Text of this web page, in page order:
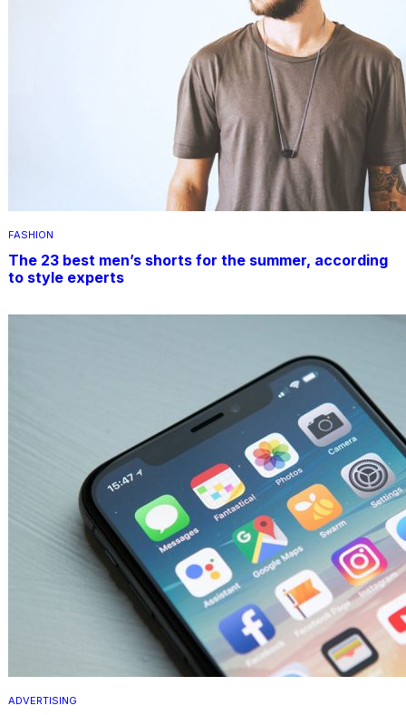
FASHION
The 23 best men’s shorts for the summer, according
to style experts
ADVERTISING